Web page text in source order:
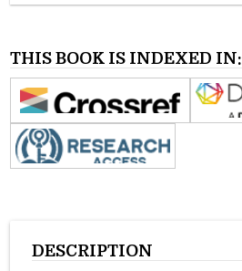
THIS BOOK IS INDEXED IN:
DESCRIPTION